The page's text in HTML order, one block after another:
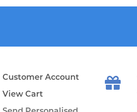
Customer Account
View Cart